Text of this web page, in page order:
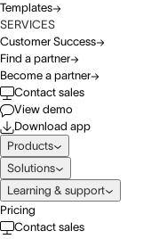
Templates
SERVICES
Customer Success
Find a partner
Become a partner
Contact sales
View demo
Download app
Products
Solutions
Learning & support
Pricing
Contact sales